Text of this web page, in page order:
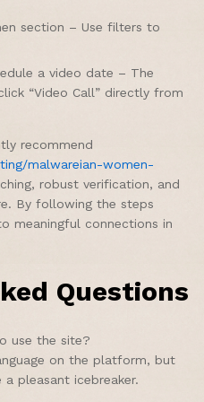
section – Use filters to
a video date – The
“Video Call” directly from
recommend
malwareian-women-
robust verification, and
By following the steps
meaningful connections in
Questions
use the site?
on the platform, but
pleasant icebreaker.